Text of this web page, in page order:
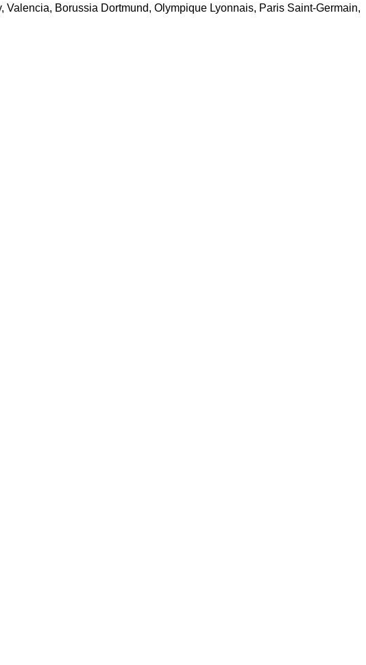
Borussia Dortmund, Olympique Lyonnais, Paris Saint-Germain,